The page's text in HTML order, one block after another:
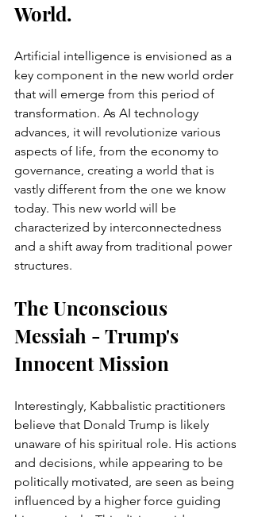
World.
Artificial intelligence is envisioned as a
key component in the new world order
that will emerge from this period of
transformation. As AI technology
advances, it will revolutionize various
aspects of life, from the economy to
governance, creating a world that is
vastly different from the one we know
today. This new world will be
characterized by interconnectedness
and a shift away from traditional power
structures.
The Unconscious
Messiah - Trump's
Innocent Mission
Interestingly, Kabbalistic practitioners
believe that Donald Trump is likely
unaware of his spiritual role. His actions
and decisions, while appearing to be
politically motivated, are seen as being
influenced by a higher force guiding